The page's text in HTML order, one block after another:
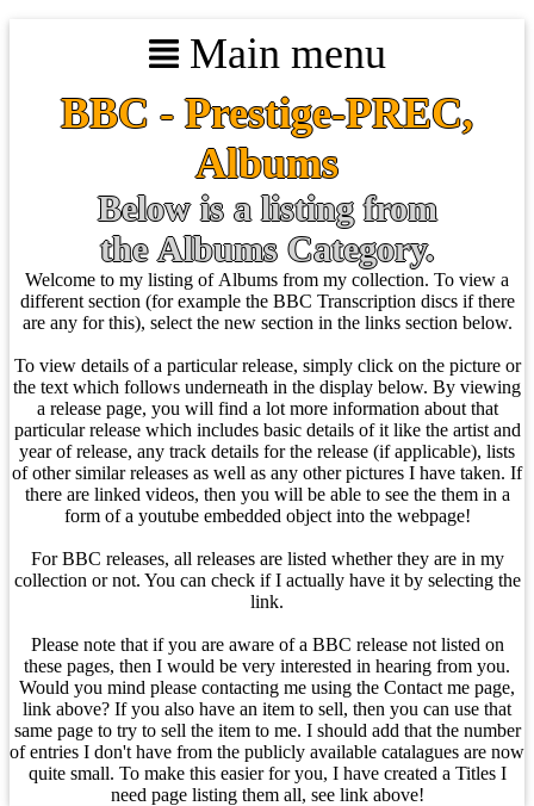
Main menu
BBC - Prestige-PREC,
Albums
Below is a listing from
the Albums Category.
Welcome to my listing of Albums from my collection. To view a
different section (for example the BBC Transcription discs if there
are any for this), select the new section in the links section below.
To view details of a particular release, simply click on the picture or
the text which follows underneath in the display below. By viewing
a release page, you will find a lot more information about that
particular release which includes basic details of it like the artist and
year of release, any track details for the release (if applicable), lists
of other similar releases as well as any other pictures I have taken. If
there are linked videos, then you will be able to see the them in a
form of a youtube embedded object into the webpage!
For BBC releases, all releases are listed whether they are in my
collection or not. You can check if I actually have it by selecting the
link.
Please note that if you are aware of a BBC release not listed on
these pages, then I would be very interested in hearing from you.
Would you mind please contacting me using the Contact me page,
link above? If you also have an item to sell, then you can use that
same page to try to sell the item to me. I should add that the number
of entries I don't have from the publicly available catalagues are now
quite small. To make this easier for you, I have created a Titles I
need page listing them all, see link above!